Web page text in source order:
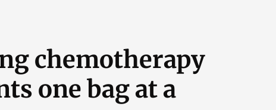
chemotherapy
one bag at a